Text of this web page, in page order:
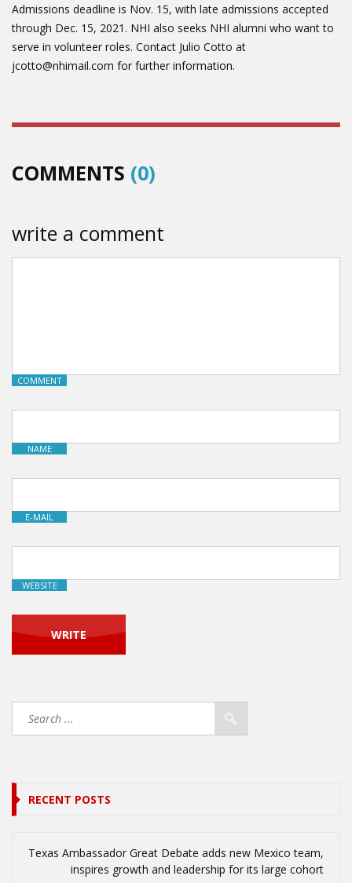
Admissions deadline is Nov. 15, with late admissions accepted
through Dec. 15, 2021. NHI also seeks NHI alumni who want to
serve in volunteer roles. Contact Julio Cotto at
jcotto@nhimail.com for further information.
COMMENTS (0)
write a comment
COMMENT
NAME
E-MAIL
WEBSITE
RECENT POSTS
Texas Ambassador Great Debate adds new Mexico team,
inspires growth and leadership for its large cohort